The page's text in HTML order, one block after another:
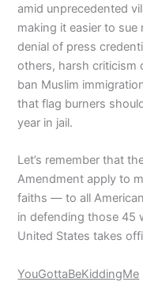
amid unprecedented
making it easier to
denial of press
others, harsh criticism
ban Muslim
that flag burners
year in jail.
Let’s remember that
Amendment apply to
faiths — to all
in defending those 45
United States takes
YouGottaBeKiddingMe